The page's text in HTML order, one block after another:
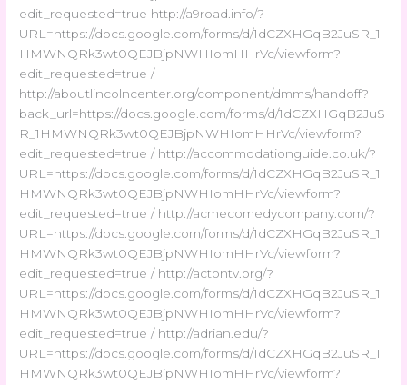
edit_requested=true http://a9road.info/?
URL=https://docs.google.com/forms/d/1dCZXHGqB2JuSR_1
HMWNQRk3wt0QEJBjpNWHIomHHrVc/viewform?
edit_requested=true /
http://aboutlincolncenter.org/component/dmms/handoff?
back_url=https://docs.google.com/forms/d/1dCZXHGqB2JuS
R_1HMWNQRk3wt0QEJBjpNWHIomHHrVc/viewform?
edit_requested=true / http://accommodationguide.co.uk/?
URL=https://docs.google.com/forms/d/1dCZXHGqB2JuSR_1
HMWNQRk3wt0QEJBjpNWHIomHHrVc/viewform?
edit_requested=true / http://acmecomedycompany.com/?
URL=https://docs.google.com/forms/d/1dCZXHGqB2JuSR_1
HMWNQRk3wt0QEJBjpNWHIomHHrVc/viewform?
edit_requested=true / http://actontv.org/?
URL=https://docs.google.com/forms/d/1dCZXHGqB2JuSR_1
HMWNQRk3wt0QEJBjpNWHIomHHrVc/viewform?
edit_requested=true / http://adrian.edu/?
URL=https://docs.google.com/forms/d/1dCZXHGqB2JuSR_1
HMWNQRk3wt0QEJBjpNWHIomHHrVc/viewform?